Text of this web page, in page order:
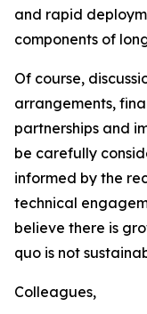
and rapid
components of
Of course,
arrangements,
partnerships and
be carefully
informed by the
technical
believe there is
quo is not
Colleagues,